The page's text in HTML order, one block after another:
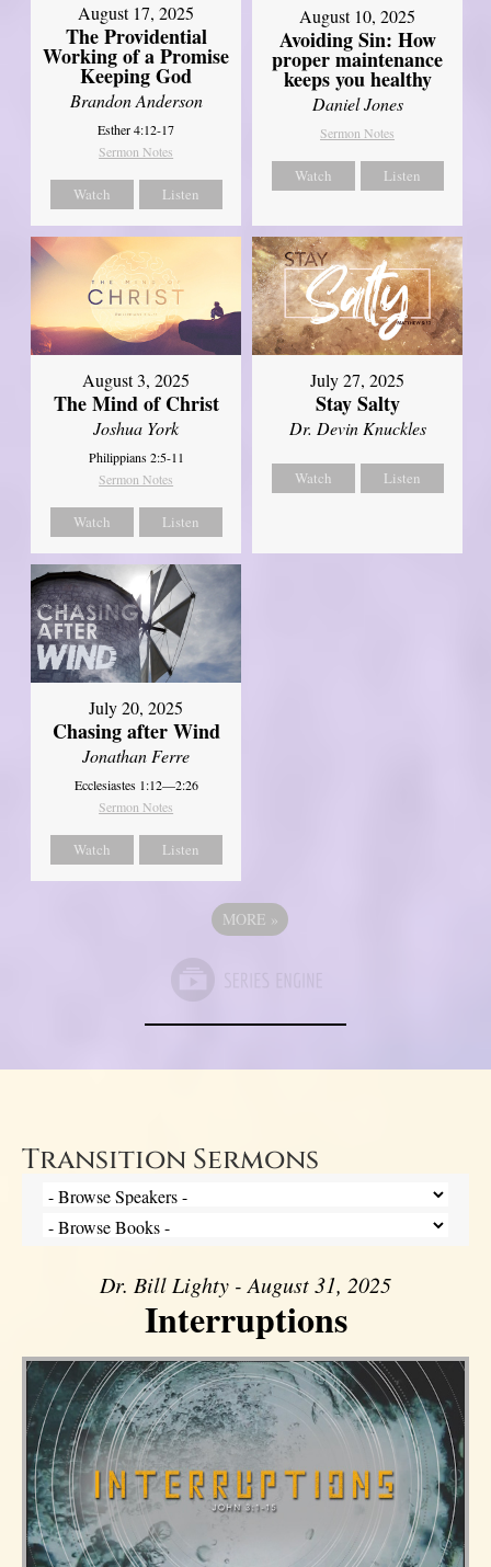
August 17, 2025
The Providential
Working of a Promise
Keeping God
Brandon Anderson
Esther 4:12-17
Sermon Notes
Watch Listen
August 10, 2025
Avoiding Sin: How
proper maintenance
keeps you healthy
Daniel Jones
Sermon Notes
Watch Listen
August 3, 2025
The Mind of Christ
Joshua York
Philippians 2:5-11
Sermon Notes
Watch Listen
July 27, 2025
Stay Salty
Dr. Devin Knuckles
Watch Listen
July 20, 2025
Chasing after Wind
Jonathan Ferre
Ecclesiastes 1:12—2:26
Sermon Notes
Watch Listen
MORE »
Transition Sermons
Dr. Bill Lighty - August 31, 2025
Interruptions